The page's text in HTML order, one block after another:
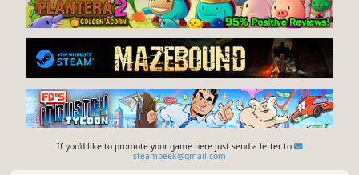
If you'd like to promote your game here just send a letter to
steampeek@gmail.com